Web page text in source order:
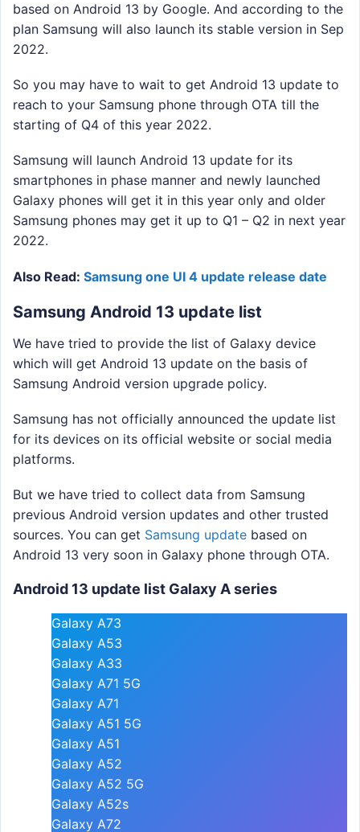
based on Android 13 by Google. And according to the
plan Samsung will also launch its stable version in Sep
2022.
So you may have to wait to get Android 13 update to
reach to your Samsung phone through OTA till the
starting of Q4 of this year 2022.
Samsung will launch Android 13 update for its
smartphones in phase manner and newly launched
Galaxy phones will get it in this year only and older
Samsung phones may get it up to Q1 – Q2 in next year
2022.
Also Read: Samsung one UI 4 update release date
Samsung Android 13 update list
We have tried to provide the list of Galaxy device
which will get Android 13 update on the basis of
Samsung Android version upgrade policy.
Samsung has not officially announced the update list
for its devices on its official website or social media
platforms.
But we have tried to collect data from Samsung
previous Android version updates and other trusted
sources. You can get Samsung update based on
Android 13 very soon in Galaxy phone through OTA.
Android 13 update list Galaxy A series
Galaxy A73
Galaxy A53
Galaxy A33
Galaxy A71 5G
Galaxy A71
Galaxy A51 5G
Galaxy A51
Galaxy A52
Galaxy A52 5G
Galaxy A52s
Galaxy A72